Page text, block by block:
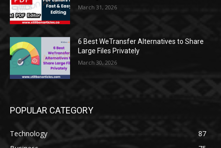
March 31, 2026
6 Best WeTransfer Alternatives to Share
Large Files Privately
March 30, 2026
POPULAR CATEGORY
Technology
87